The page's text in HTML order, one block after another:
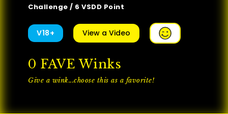
Challenge / 6 VSDD Point
V18+ View a Video
0 FAVE Winks
Give a wink...choose this as a favorite!